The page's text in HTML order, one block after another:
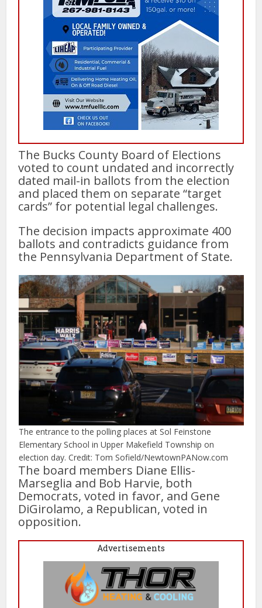
The Bucks County Board of Elections
voted to count undated and incorrectly
dated mail-in ballots from the election
and placed them on separate “target
cards” for potential legal challenges.
The decision impacts approximate 400
ballots and contradicts guidance from
the Pennsylvania Department of State.
The entrance to the polling places at Sol Feinstone
Elementary School in Upper Makefield Township on
election day. Credit: Tom Sofield/NewtownPANow.com
The board members Diane Ellis-
Marseglia and Bob Harvie, both
Democrats, voted in favor, and Gene
DiGirolamo, a Republican, voted in
opposition.
Advertisements